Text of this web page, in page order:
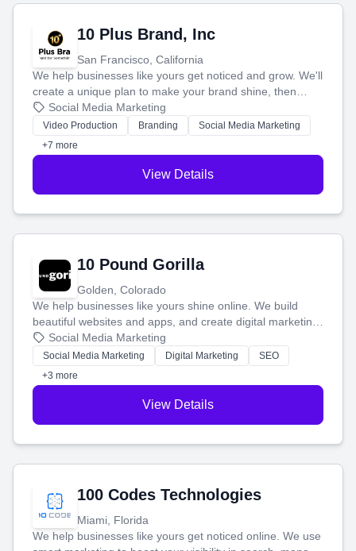
10 Plus Brand, Inc
San Francisco, California
We help businesses like yours get noticed and grow. We'll
create a unique plan to make your brand shine, then
produce engaging content—like videos and websites—to
tell your story and connect you with the perfect
customers.
Social Media Marketing
Video Production Branding
Social Media Marketing
+7 more
View Details
10 Pound Gorilla
Golden, Colorado
We help businesses like yours shine online. We build
beautiful websites and apps, and create digital marketing
that brings in more customers and helps you make more
money.
Social Media Marketing
Social Media Marketing Digital Marketing
SEO
+3 more
View Details
100 Codes Technologies
Miami, Florida
We help businesses like yours get noticed online. We use